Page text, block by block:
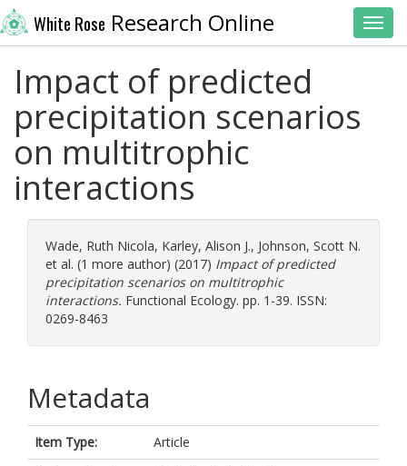
White Rose Research Online
Impact of predicted
precipitation scenarios
on multitrophic
interactions
Wade, Ruth Nicola, Karley, Alison J., Johnson, Scott N.
et al. (1 more author) (2017) Impact of predicted
precipitation scenarios on multitrophic
interactions. Functional Ecology. pp. 1-39. ISSN:
0269-8463
Metadata
Item Type:
Article